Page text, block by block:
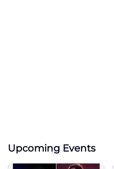
Upcoming Events